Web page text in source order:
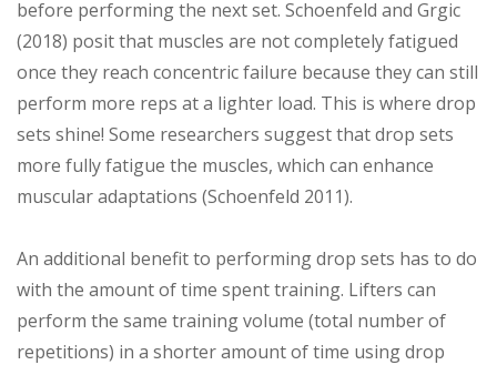
before performing the next set. Schoenfeld and Grgic
(2018) posit that muscles are not completely fatigued
once they reach concentric failure because they can still
perform more reps at a lighter load. This is where drop
sets shine! Some researchers suggest that drop sets
more fully fatigue the muscles, which can enhance
muscular adaptations (Schoenfeld 2011).
An additional benefit to performing drop sets has to do
with the amount of time spent training. Lifters can
perform the same training volume (total number of
repetitions) in a shorter amount of time using drop